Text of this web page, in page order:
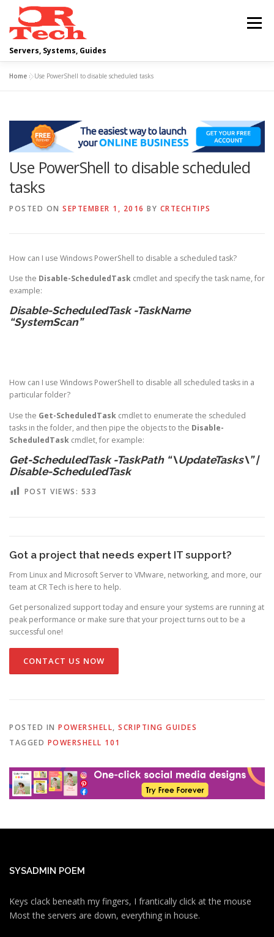
content
Servers, Systems, Guides
Menu
SCRIPTING GUIDES NETWORKING
CLOUD COMPUTING VIRTUALIZATION
Home »Use PowerShell to disable scheduled tasks
Use PowerShell to disable scheduled
tasks
POSTED ON SEPTEMBER 1, 2016 BY CRTECHTIPS
How can I use Windows PowerShell to disable a scheduled task?
Use the Disable-ScheduledTask cmdlet and specify the task name, for
example:
Disable-ScheduledTask -TaskName
“SystemScan”
How can I use Windows PowerShell to disable all scheduled tasks in a
particular folder?
Use the Get-ScheduledTask cmdlet to enumerate the scheduled
tasks in the folder, and then pipe the objects to the Disable-
ScheduledTask cmdlet, for example:
Get-ScheduledTask -TaskPath “\UpdateTasks\” |
Disable-ScheduledTask
POST VIEWS: 533
Got a project that needs expert IT support?
From Linux and Microsoft Server to VMware, networking, and more, our
team at CR Tech is here to help.
Get personalized support today and ensure your systems are running at
peak performance or make sure that your project turns out to be a
successful one!
CONTACT US NOW
POSTED IN POWERSHELL, SCRIPTING GUIDES
TAGGED POWERSHELL 101
SYSADMIN POEM
Keys clack beneath my fingers, I frantically click at the mouse
Most the servers are down, everything in house.